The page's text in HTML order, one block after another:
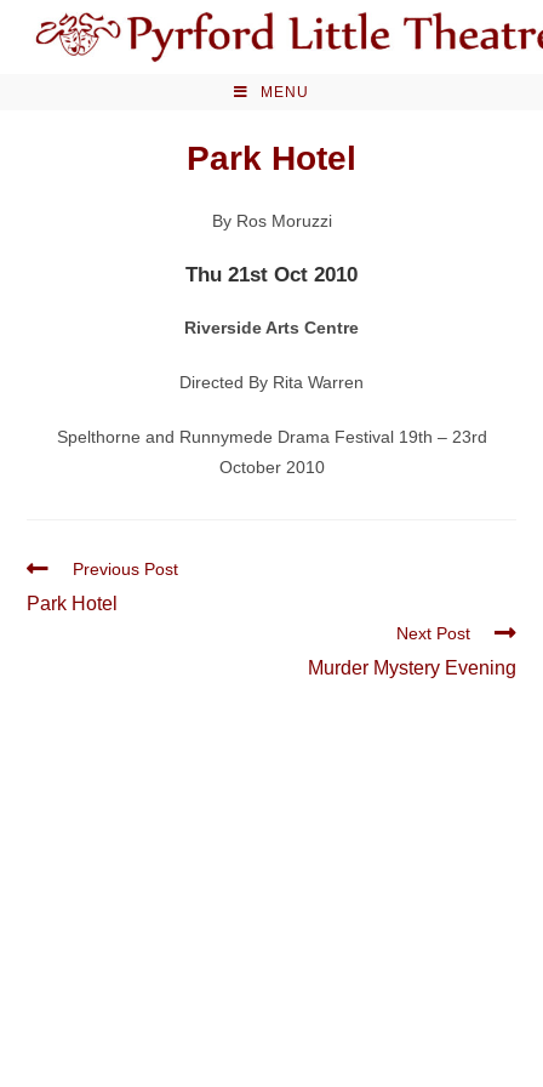
MENU
Park Hotel
By Ros Moruzzi
Thu 21st Oct 2010
Riverside Arts Centre
Directed By Rita Warren
Spelthorne and Runnymede Drama Festival 19th – 23rd
October 2010
Read
articles
Previous Post
Park Hotel
Next Post
Murder Mystery Evening